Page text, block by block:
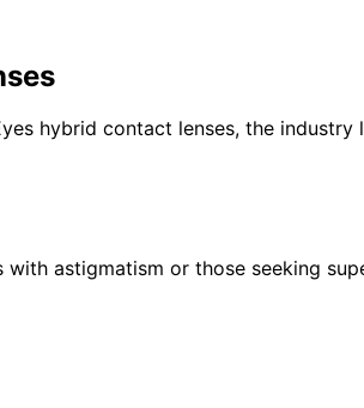
hybrid contact lenses, the industry
astigmatism or those seeking